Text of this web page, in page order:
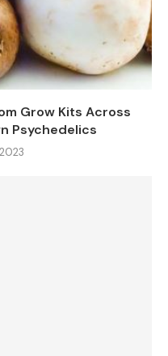
Grow Kits Across
Psychedelics